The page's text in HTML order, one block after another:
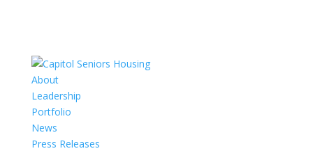
About
Leadership
Portfolio
News
Press Releases